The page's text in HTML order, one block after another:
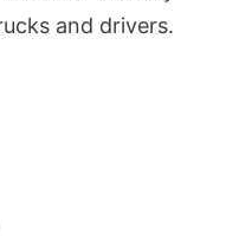
and drivers.